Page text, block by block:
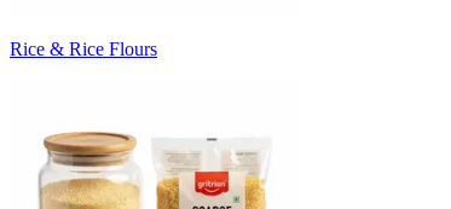
Rice & Rice Flours